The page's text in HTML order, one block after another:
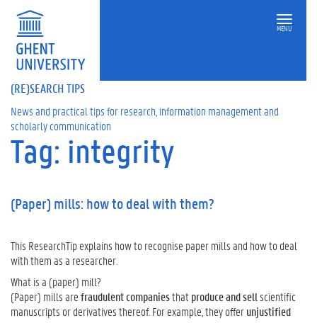
MENU
(RE)SEARCH TIPS
News and practical tips for research, information management and
scholarly communication
Tag: integrity
(Paper) mills: how to deal with them?
This ResearchTip explains how to recognise paper mills and how to deal
with them as a researcher.
What is a (paper) mill?
(Paper) mills arefraudulent companiesthatproduce and sellscientific
manuscripts or derivatives thereof. For example, they offerunjustified